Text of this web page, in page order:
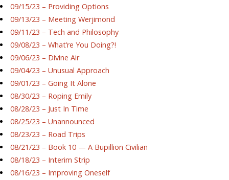
09/15/23 – Providing Options
09/13/23 – Meeting Werjimond
09/11/23 – Tech and Philosophy
09/08/23 – What’re You Doing?!
09/06/23 – Divine Air
09/04/23 – Unusual Approach
09/01/23 – Going It Alone
08/30/23 – Roping Emily
08/28/23 – Just In Time
08/25/23 – Unannounced
08/23/23 – Road Trips
08/21/23 – Book 10 — A Bupillion Civilian
08/18/23 – Interim Strip
08/16/23 – Improving Oneself